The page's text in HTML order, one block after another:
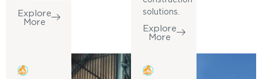
Explore
More
solutions.
Explore
More